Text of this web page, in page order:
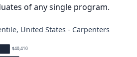
of any single program.
United States - Carpenters
$40,410